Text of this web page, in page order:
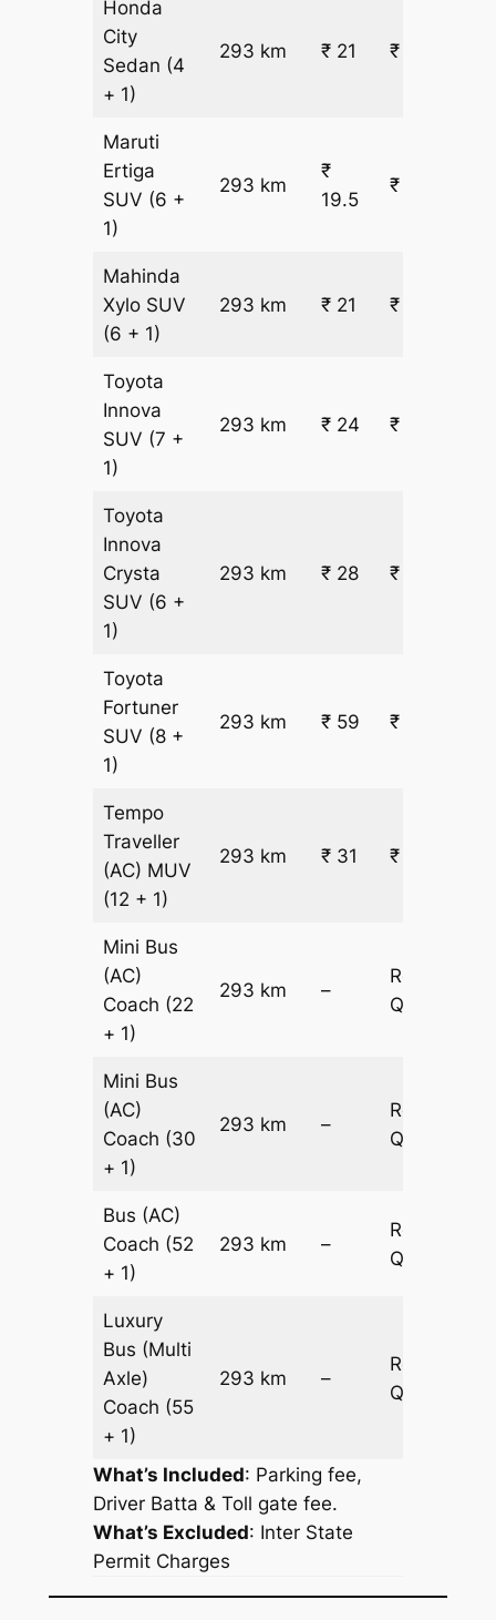
Honda
City
Sedan (4
+ 1)
293 km ₹ 21 ₹ 6616
Maruti
Ertiga
SUV (6 +
1)
293 km
₹
19.5
₹ 6265
Mahinda
Xylo SUV
(6 + 1)
293 km ₹ 21 ₹ 6666
Toyota
Innova
SUV (7 +
1)
293 km ₹ 24 ₹ 7467
Toyota
Innova
Crysta
SUV (6 +
1)
293 km ₹ 28 ₹ 8668
Toyota
Fortuner
SUV (8 +
1)
293 km ₹ 59 ₹ 17477
Tempo
Traveller
(AC) MUV
(12 + 1)
293 km ₹ 31 ₹ 9719
Mini Bus
(AC)
Coach (22
+ 1)
293 km –
Request
Quotation
Mini Bus
(AC)
Coach (30
+ 1)
293 km –
Request
Quotation
Bus (AC)
Coach (52
+ 1)
293 km –
Request
Quotation
Luxury
Bus (Multi
Axle)
Coach (55
+ 1)
293 km –
Request
Quotation
What’s Included: Parking fee,
Driver Batta & Toll gate fee.
What’s Excluded: Inter State
Permit Charges